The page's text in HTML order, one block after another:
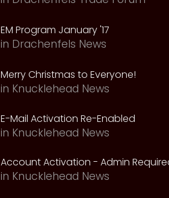
EM Program January '17
in Drachenfels News
Merry Christmas to Everyone!
in Knucklehead News
E-Mail Activation Re-Enabled
in Knucklehead News
Account Activation - Admin
in Knucklehead News